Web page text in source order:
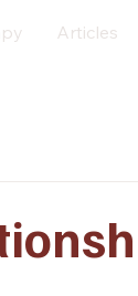
Articles